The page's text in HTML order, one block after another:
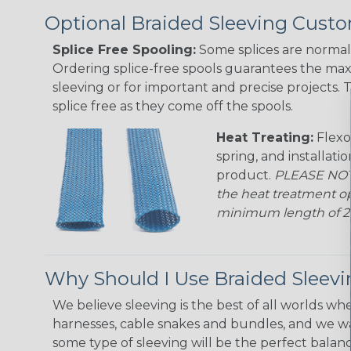
Optional Braided Sleeving
Splice Free Spooling: Some splices are
Ordering splice-free spools guarantees the
sleeving or for important and precise projects.
splice free as they come off the spools.
Heat Treating:
spring, and
product. PLEASE
the heat treatment
minimum length of
Why Should I Use Braided
We believe sleeving is the best of all worlds
harnesses, cable snakes and bundles, and we
some type of sleeving will be the perfect